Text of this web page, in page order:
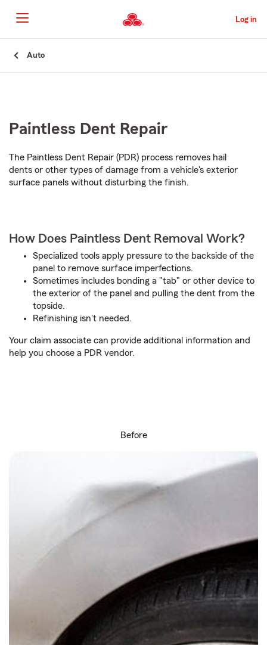
to
Main
Content
Log in
Auto
Paintless Dent Repair
The Paintless Dent Repair (PDR) process removes hail
dents or other types of damage from a vehicle's exterior
surface panels without disturbing the finish.
How Does Paintless Dent Removal Work?
Specialized tools apply pressure to the backside of the
panel to remove surface imperfections.
Sometimes includes bonding a "tab" or other device to
the exterior of the panel and pulling the dent from the
topside.
Refinishing isn't needed.
Your claim associate can provide additional information and
help you choose a PDR vendor.
Before